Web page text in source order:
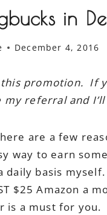
in
December 4, 2016
promotion. If
my referral and
are a few
way to earn
basis
$25 Amazon a
is a must for you.